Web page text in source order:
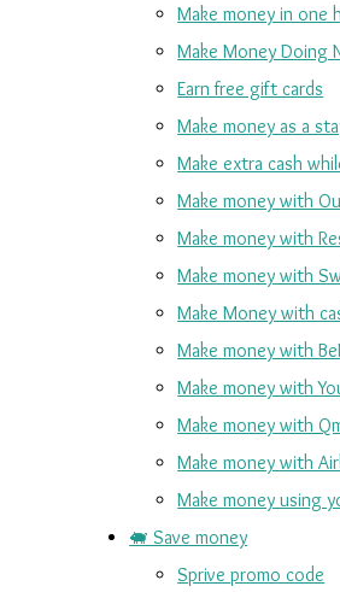
Make money in one
Make Money Doing
Earn free gift cards
Make money as a
Make extra cash
Make money with
Make money with
Make money with
Make Money with
Make money with
Make money with
Make money with
Make money with
Make money using
🐖 Save money
Sprive promo code